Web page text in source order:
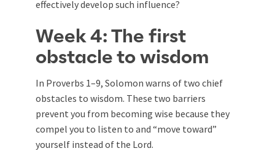
effectively develop such influence?
Week 4: The first
obstacle to wisdom
In Proverbs 1–9, Solomon warns of two chief
obstacles to wisdom. These two barriers
prevent you from becoming wise because they
compel you to listen to and “move toward”
yourself instead of the Lord.